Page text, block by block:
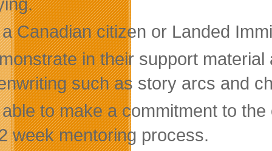
Canadian citizen or Landed
in their support
such as story arcs and
to make a commitment to
week mentoring process.